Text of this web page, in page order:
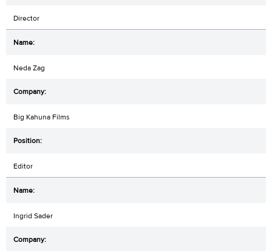
Director
Neda Zag
Big Kahuna Films
Editor
Ingrid Sader